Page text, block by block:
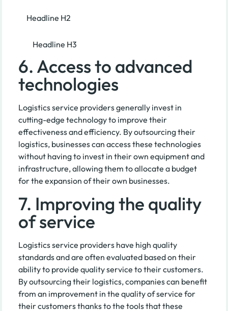
Headline H2
Headline H3
6. Access to advanced
technologies
Logistics service providers generally invest in
cutting-edge technology to improve their
effectiveness and efficiency. By outsourcing their
logistics, businesses can access these technologies
without having to invest in their own equipment and
infrastructure, allowing them to allocate a budget
for the expansion of their own businesses.
7. Improving the quality
of service
Logistics service providers have high quality
standards and are often evaluated based on their
ability to provide quality service to their customers.
By outsourcing their logistics, companies can benefit
from an improvement in the quality of service for
their customers thanks to the tools that these